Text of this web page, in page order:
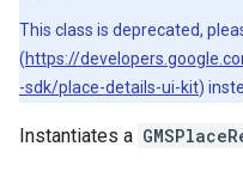
This class is deprecated,
(https://
-sdk/place-details-ui-kit)
Instantiates a